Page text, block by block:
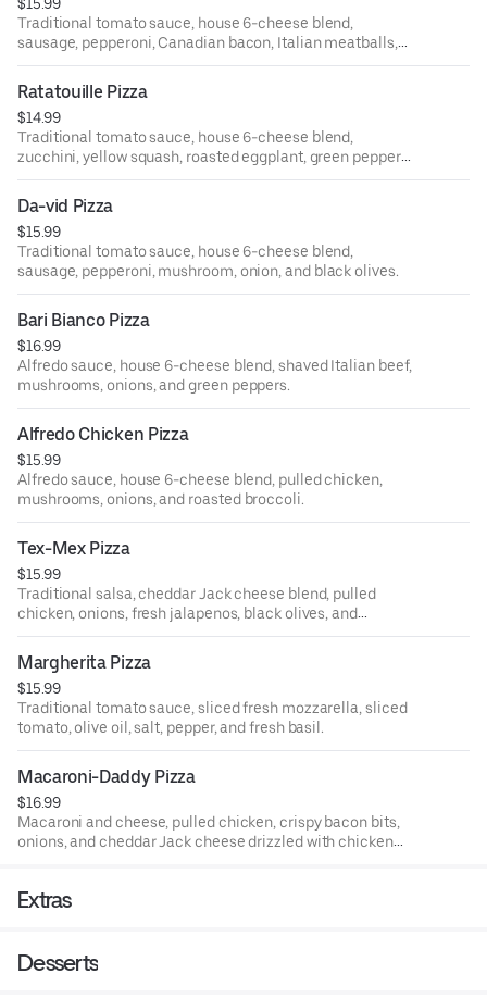
Traditional tomato sauce, house 6-cheese blend,
sausage, pepperoni, Canadian bacon, Italian meatballs,
and crisp bacon bits.
Ratatouille Pizza
$14.99
Traditional tomato sauce, house 6-cheese blend,
zucchini, yellow squash, roasted eggplant, green peppers,
red onions, and bruschetta tomatoes.
Da-vid Pizza
$15.99
Traditional tomato sauce, house 6-cheese blend,
sausage, pepperoni, mushroom, onion, and black olives.
Bari Bianco Pizza
$16.99
Alfredo sauce, house 6-cheese blend, shaved Italian beef,
mushrooms, onions, and green peppers.
Alfredo Chicken Pizza
$15.99
Alfredo sauce, house 6-cheese blend, pulled chicken,
mushrooms, onions, and roasted broccoli.
Tex-Mex Pizza
$15.99
Traditional salsa, cheddar Jack cheese blend, pulled
chicken, onions, fresh jalapenos, black olives, and
tomatoes.
Margherita Pizza
$15.99
Traditional tomato sauce, sliced fresh mozzarella, sliced
tomato, olive oil, salt, pepper, and fresh basil.
Macaroni-Daddy Pizza
$16.99
Macaroni and cheese, pulled chicken, crispy bacon bits,
onions, and cheddar Jack cheese drizzled with chicken
Extras
Desserts